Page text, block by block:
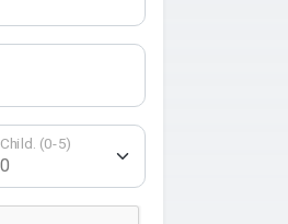
Child. (0-5)